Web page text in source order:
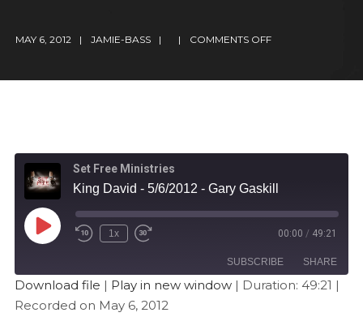
MAY 6, 2012 JAMIE-BASS COMMENTS OFF
Set Free Ministries
King David - 5/6/2012 - Gary Gaskill
1x 00:00 / 49:21
SUBSCRIBE SHARE
Apple Podcasts
SHARE
Download file | Play in new window| Duration: 49:21 |
Recorded on May 6, 2012